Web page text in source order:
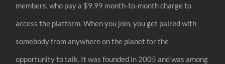
members, who pay a $9.99 month-to-month charge to
access the platform. When you join, you get paired with
somebody from anywhere on the planet for the
opportunity to talk. It was founded in 2005 and was among